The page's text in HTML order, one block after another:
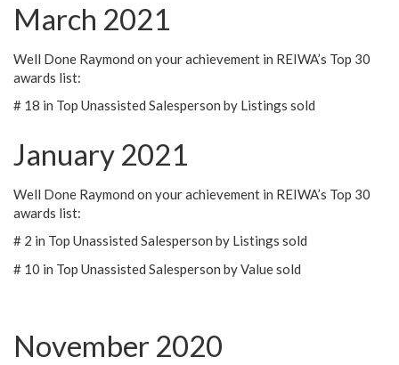
March 2021
Well Done Raymond on your achievement in REIWA’s Top 30
awards list:
# 18 in Top Unassisted Salesperson by Listings sold
January 2021
Well Done Raymond on your achievement in REIWA’s Top 30
awards list:
# 2 in Top Unassisted Salesperson by Listings sold
# 10 in Top Unassisted Salesperson by Value sold
November 2020